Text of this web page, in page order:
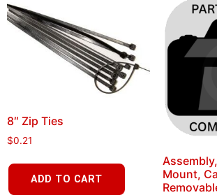
8″ Zip Ties
$0.21
ADD TO CART
Mount,